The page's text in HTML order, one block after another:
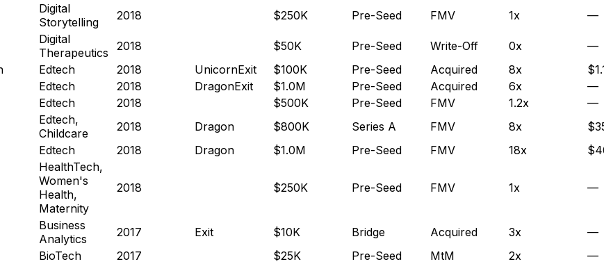
Digital
Storytelling
2018 $250K Pre-Seed FMV 1x —
Digital
Therapeutics
2018 $50K Pre-Seed Write-Off 0x
—
Edtech 2018 UnicornExit $100K Pre-Seed Acquired 8x
Edtech 2018 DragonExit $1.0M Pre-Seed Acquired 6x
—
Edtech 2018 $500K Pre-Seed FMV 1.2x
—
Edtech,
Childcare
2018 Dragon $800K Series A FMV 8x
Edtech 2018 Dragon $1.0M Pre-Seed FMV 18x
HealthTech,
Women's
Health,
Maternity
2018 $250K Pre-Seed FMV 1x —
Business
Analytics
2017 Exit $10K Bridge Acquired 3x
—
BioTech 2017 $25K Pre-Seed MtM 2x
—